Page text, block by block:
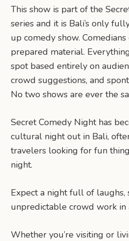
This show is part of the
series and it is Bali’s only
up comedy show.
prepared material.
spot based entirely on
crowd suggestions, and
No two shows are ever the
Secret Comedy Night has
cultural night out in Bali,
travelers looking for fun
night.
Expect a night full of laughs,
unpredictable crowd work in
Whether you’re visiting or